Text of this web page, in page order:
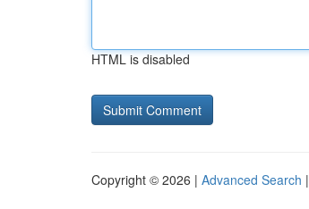
HTML is disabled
Copyright © 2026 | Advanced Search |